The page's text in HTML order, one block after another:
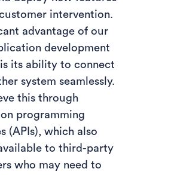
intervention.
advantage of our
development
its ability to connect
system seamlessly.
this through
programming
(APIs), which also
to third-party
who may need to